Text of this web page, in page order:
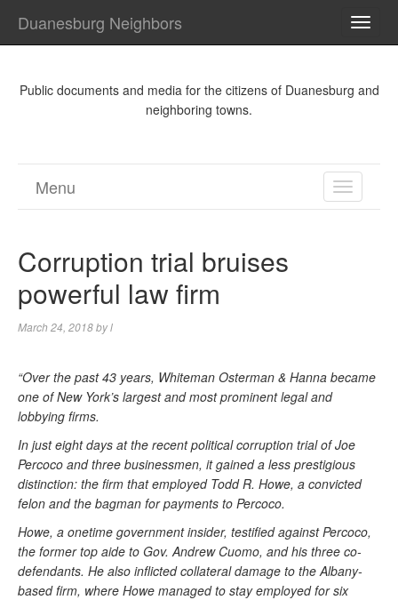
Duanesburg Neighbors
Public documents and media for the citizens of Duanesburg and
neighboring towns.
TOGGLE
Menu
Corruption trial bruises
powerful law firm
March 24, 2018byl
“Over the past 43 years, Whiteman Osterman & Hanna became
one of New York’s largest and most prominent legal and
lobbying firms.
In just eight days at the recent political corruption trial of Joe
Percoco and three businessmen, it gained a less prestigious
distinction: the firm that employed Todd R. Howe, a convicted
felon and the bagman for payments to Percoco.
Howe, a onetime government insider, testified against Percoco,
the former top aide to Gov. Andrew Cuomo, and his three co-
defendants. He also inflicted collateral damage to the Albany-
based firm, where Howe managed to stay employed for six